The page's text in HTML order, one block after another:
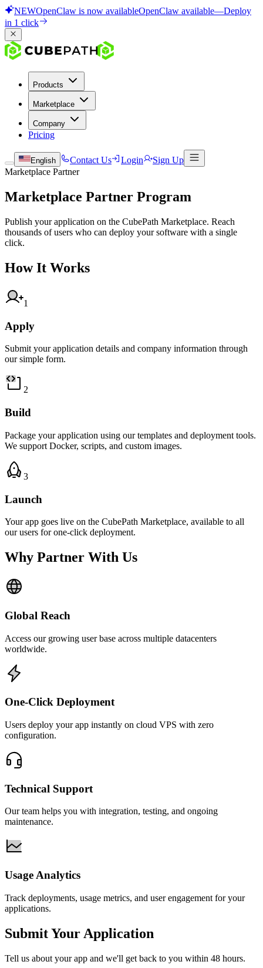
NEWOpenClaw is now availableOpenClaw available—Deploy
in 1 click
Products
Marketplace
Company
Pricing
English Contact Us Login
Sign Up
Marketplace Partner
Marketplace Partner Program
Publish your application on the CubePath Marketplace. Reach
thousands of users who can deploy your software with a single
click.
How It Works
1
Apply
Submit your application details and company information through
our simple form.
2
Build
Package your application using our templates and deployment tools.
We support Docker, scripts, and custom images.
3
Launch
Your app goes live on the CubePath Marketplace, available to all
our users for one-click deployment.
Why Partner With Us
Global Reach
Access our growing user base across multiple datacenters
worldwide.
One-Click Deployment
Users deploy your app instantly on cloud VPS with zero
configuration.
Technical Support
Our team helps you with integration, testing, and ongoing
maintenance.
Usage Analytics
Track deployments, usage metrics, and user engagement for your
applications.
Submit Your Application
Tell us about your app and we'll get back to you within 48 hours.